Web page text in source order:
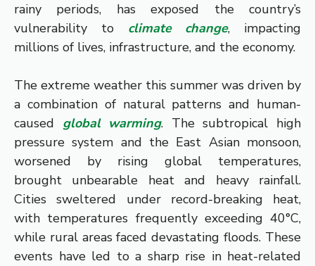
rainy periods, has exposed the country’s
vulnerability to climate change, impacting
millions of lives, infrastructure, and the economy.
The extreme weather this summer was driven by
a combination of natural patterns and human-
caused global warming. The subtropical high
pressure system and the East Asian monsoon,
worsened by rising global temperatures,
brought unbearable heat and heavy rainfall.
Cities sweltered under record-breaking heat,
with temperatures frequently exceeding 40°C,
while rural areas faced devastating floods. These
events have led to a sharp rise in heat-related